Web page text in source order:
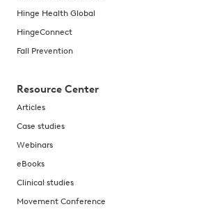
Hinge Health Global
HingeConnect
Fall Prevention
Resource Center
Articles
Case studies
Webinars
eBooks
Clinical studies
Movement Conference